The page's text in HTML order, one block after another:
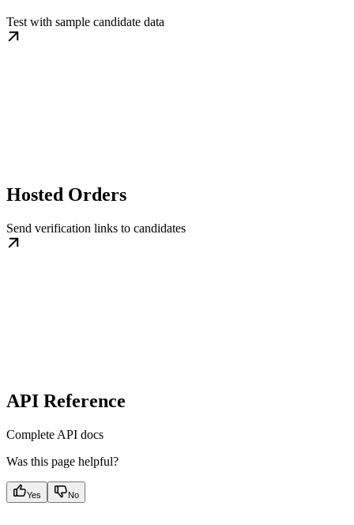
Test with sample candidate data
Hosted Orders
Send verification links to candidates
API Reference
Complete API docs
Was this page helpful?
Yes No